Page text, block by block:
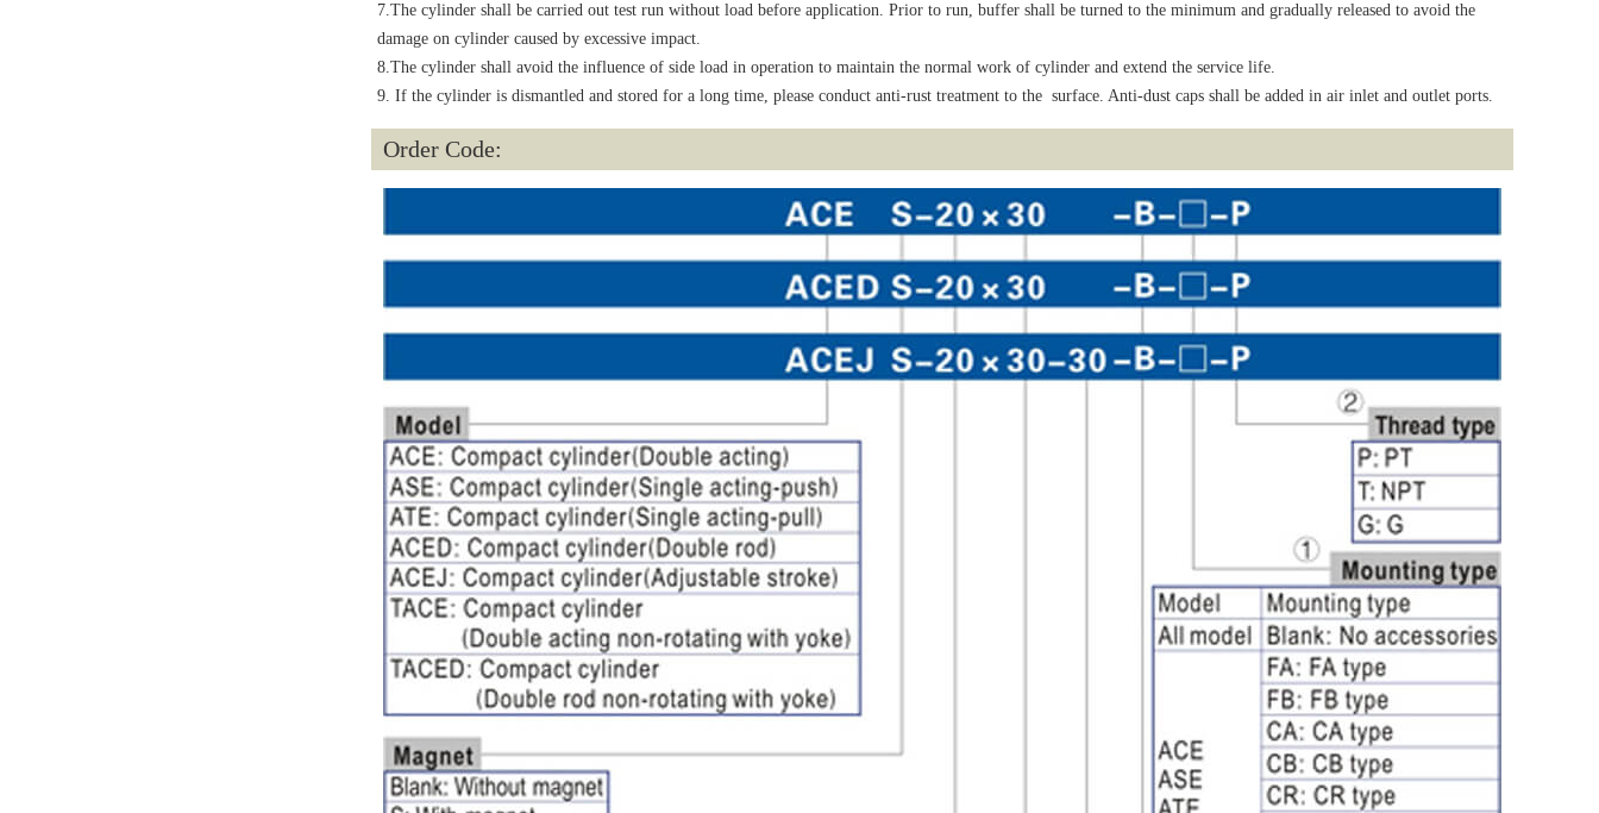
7.The cylinder shall be carried out test run without load before application. Prior to run, buffer shall be turned to the minimum and gradually released to avoid the
damage on cylinder caused by excessive impact.
8.The cylinder shall avoid the influence of side load in operation to maintain the normal work of cylinder and extend the service life.
9. If the cylinder is dismantled and stored for a long time, please conduct anti-rust treatment to the surface. Anti-dust caps shall be added in air inlet and outlet ports.
Order Code: